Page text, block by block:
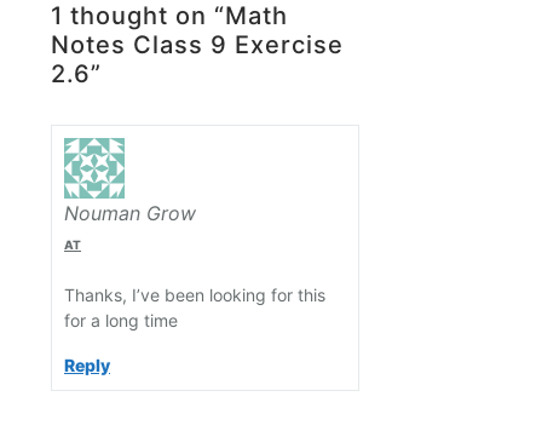
1 thought on “Math
Notes Class 9 Exercise
2.6”
Nouman Grow
AT
Thanks, I’ve been looking for this
for a long time
Reply